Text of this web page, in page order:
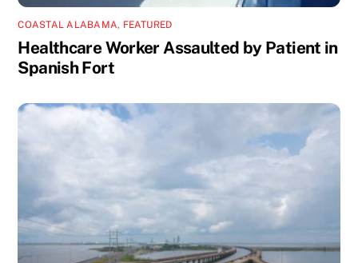
COASTAL ALABAMA, FEATURED
Healthcare Worker Assaulted by Patient in
Spanish Fort